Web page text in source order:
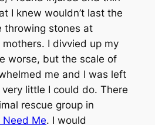
I knew wouldn’t last the
throwing stones at
I divvied up my
worse, but the scale of
me and I was left
little I could do. There
rescue group in
Need Me. I would